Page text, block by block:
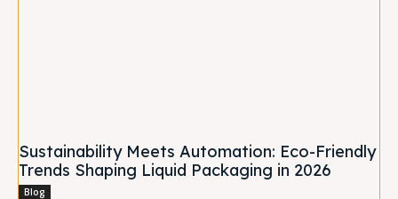
Sustainability Meets Automation: Eco-Friendly
Trends Shaping Liquid Packaging in 2026
Blog